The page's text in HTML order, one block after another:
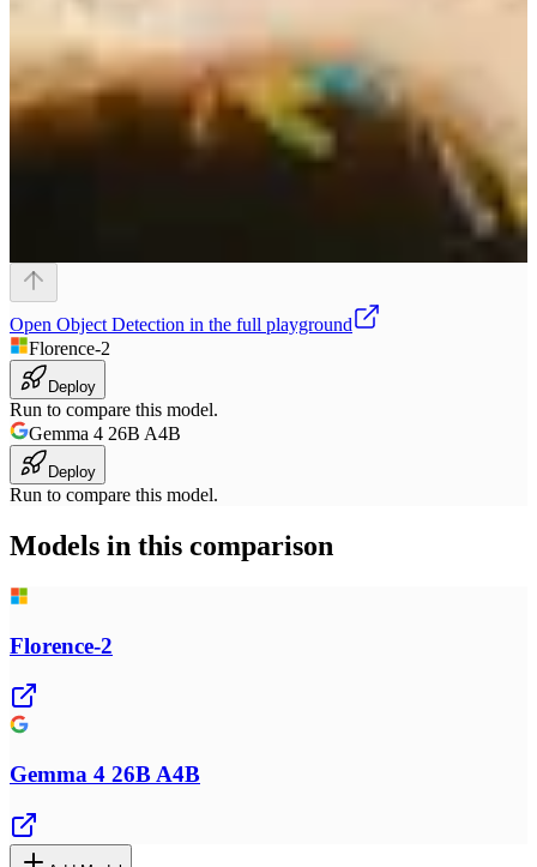
Open Object Detection in the full playground
Florence-2
Deploy
Run to compare this model.
Gemma 4 26B A4B
Deploy
Run to compare this model.
Models in this comparison
Florence-2
Gemma 4 26B A4B